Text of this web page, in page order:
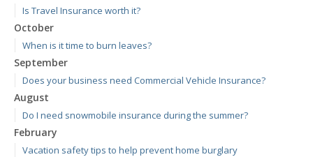
Is Travel Insurance worth it?
October
When is it time to burn leaves?
September
Does your business need Commercial Vehicle Insurance?
August
Do I need snowmobile insurance during the summer?
February
Vacation safety tips to help prevent home burglary